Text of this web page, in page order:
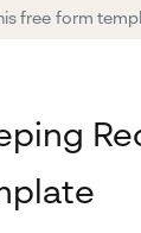
free form